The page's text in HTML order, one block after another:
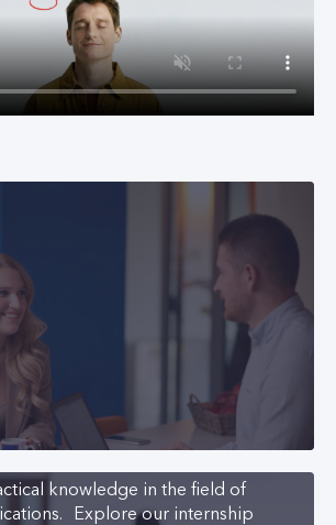
our recruitment process to
successfully for the
us.
Hungary has almost 50 interns
different fields (from IT
HR and Finance) where they can
experience and knowledge,
closer to the world of work. We
agreement with two
knowledge in the field of
Explore our internship